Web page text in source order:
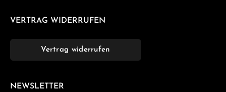
VERTRAG WIDERRUFEN
Vertrag widerrufen
NEWSLETTER